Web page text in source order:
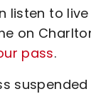
listen to
on
pass.